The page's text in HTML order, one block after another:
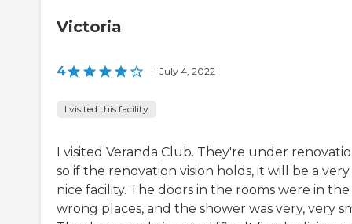
Victoria
4 | July 4, 2022
I visited this facility
I visited Veranda Club. They're under
so if the renovation vision holds, it will be a very
nice facility. The doors in the rooms were in the
wrong places, and the shower was very, very